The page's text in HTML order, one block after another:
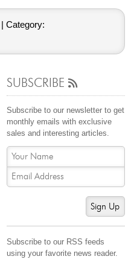
| Category:
SUBSCRIBE
Subscribe to our newsletter to get
monthly emails with exclusive
sales and interesting articles.
Sign Up
Subscribe to our RSS feeds
using your favorite news reader.